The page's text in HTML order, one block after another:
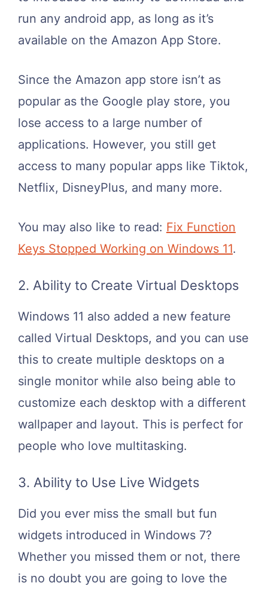
run any android app, as long as it’s
available on the Amazon App Store.
Since the Amazon app store isn’t as
popular as the Google play store, you
lose access to a large number of
applications. However, you still get
access to many popular apps like Tiktok,
Netflix, DisneyPlus, and many more.
You may also like to read: Fix Function
Keys Stopped Working on Windows 11.
2. Ability to Create Virtual Desktops
Windows 11 also added a new feature
called Virtual Desktops, and you can use
this to create multiple desktops on a
single monitor while also being able to
customize each desktop with a different
wallpaper and layout. This is perfect for
people who love multitasking.
3. Ability to Use Live Widgets
Did you ever miss the small but fun
widgets introduced in Windows 7?
Whether you missed them or not, there
is no doubt you are going to love the